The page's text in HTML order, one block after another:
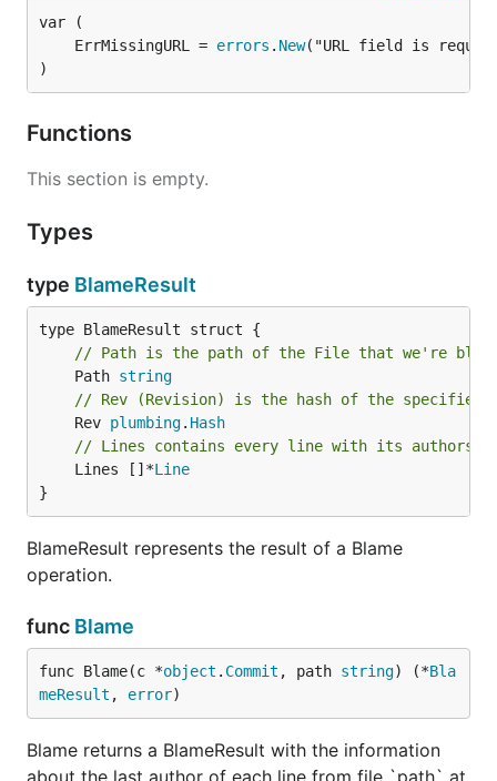
	ErrMissingURL =
errors . New
)
Functions
This section is empty.
Types
type BlameResult
// Path is the path of the File that we're
	Path
string
// Rev (Revision) is the hash of the specified
	Rev
plumbing. Hash
// Lines contains every line with its
	Lines []*
Line
}
BlameResult represents the result of a Blame
operation.
func Blame
func Blame(c *object . Commit , path string) (*Bla
meResult , error)
Blame returns a BlameResult with the information
about the last author of each line from file `path` at